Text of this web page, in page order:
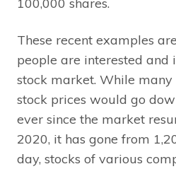
These recent examples
people are interested and
stock market. While
stock prices would go
ever since the market
2020, it has gone from
day, stocks of various